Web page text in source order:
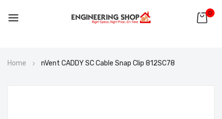
0
to
Home nVent CADDY SC Cable Snap Clip 812SC78